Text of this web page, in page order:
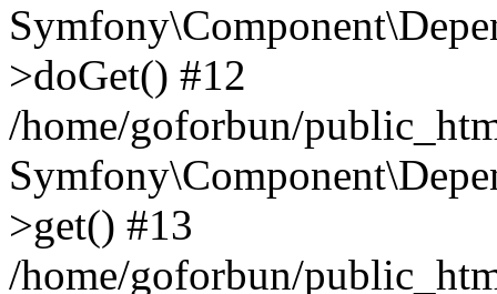
>doGet() #12
/home/goforbun/
>get() #13
/home/goforbun/